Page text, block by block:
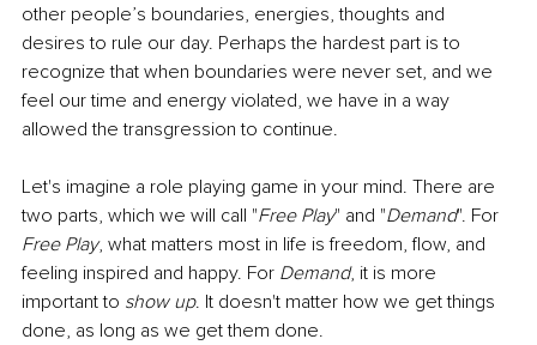
other people’s boundaries, energies, thoughts and
desires to rule our day. Perhaps the hardest part is to
recognize that when boundaries were never set, and we
feel our time and energy violated, we have in a way
allowed the transgression to continue.
Let's imagine a role playing game in your mind. There are
two parts, which we will call "Free Play" and "Demand". For
Free Play, what matters most in life is freedom, flow, and
feeling inspired and happy. For Demand, it is more
important to show up. It doesn't matter how we get things
done, as long as we get them done.